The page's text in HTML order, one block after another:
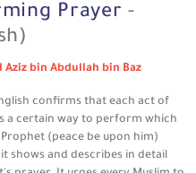
Prayer -
Aziz bin Abdullah bin Baz
confirms that each act of
a certain way to perform which
(peace be upon him)
shows and describes in detail